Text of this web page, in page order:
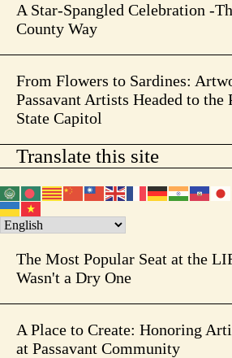
A Star-Spangled Celebration -
County Way
From Flowers to Sardines:
Passavant Artists Headed to the
State Capitol
Translate this site
The Most Popular Seat at the
Wasn't a Dry One
A Place to Create: Honoring
at Passavant Community